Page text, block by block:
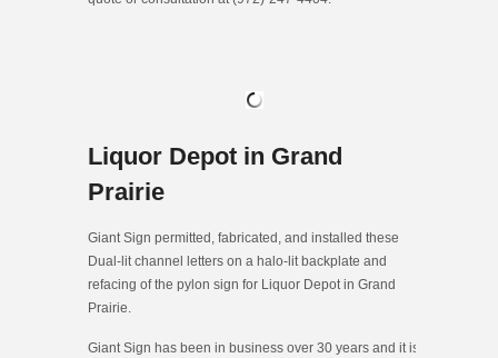
Liquor Depot in Grand
Prairie
Giant Sign permitted, fabricated, and installed these
Dual-lit channel letters on a halo-lit backplate and
refacing of the pylon sign for Liquor Depot in Grand
Prairie.
Giant Sign has been in business over 30 years and it is